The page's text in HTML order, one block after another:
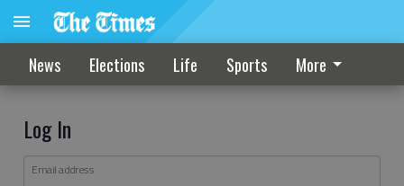
News Elections Life Sports More
Log In
Email address